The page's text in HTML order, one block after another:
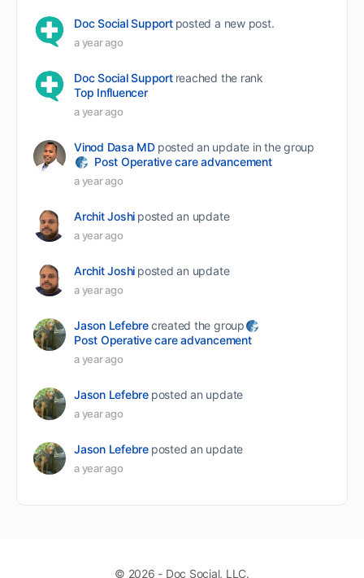
Doc Social Support posted a new post.
a year ago
Doc Social Support reached the rank
Top Influencer
a year ago
Vinod Dasa MD posted an update in the group
Post Operative care advancement
a year ago
Archit Joshi posted an update
a year ago
Archit Joshi posted an update
a year ago
Jason Lefebrecreated the group
Post Operative care advancement
a year ago
Jason Lefebre posted an update
a year ago
Jason Lefebre posted an update
a year ago
© 2026 - Doc Social, LLC.